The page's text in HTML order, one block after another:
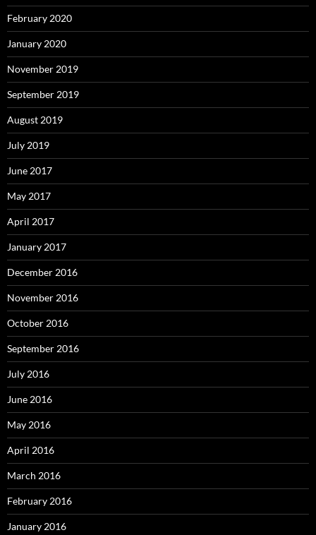
February 2020
January 2020
November 2019
September 2019
August 2019
July 2019
June 2017
May 2017
April 2017
January 2017
December 2016
November 2016
October 2016
September 2016
July 2016
June 2016
May 2016
April 2016
March 2016
February 2016
January 2016